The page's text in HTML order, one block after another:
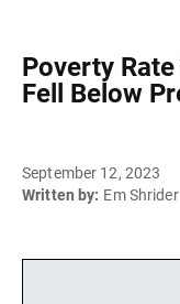
Poverty
Fell Below
September 12, 2023
Written by: Em Shrider